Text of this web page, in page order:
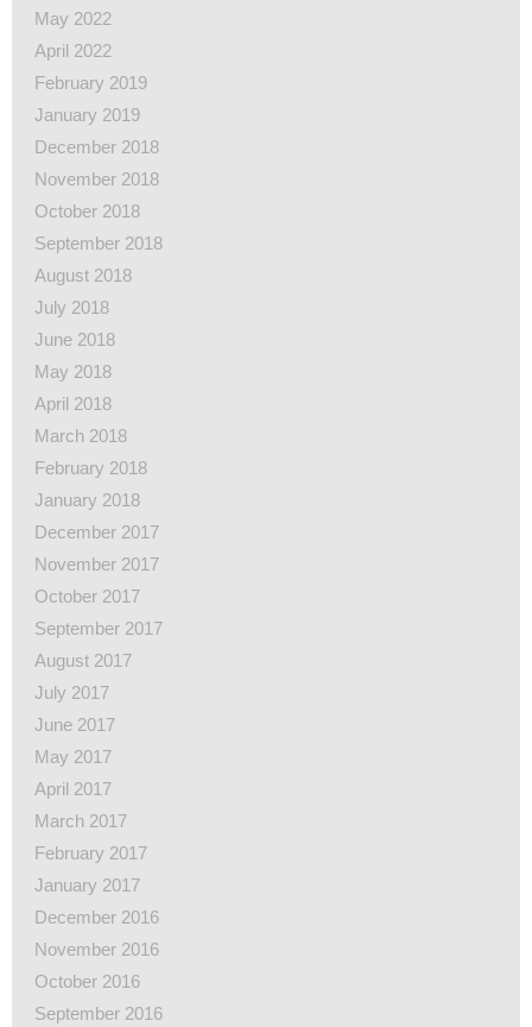
May 2022
April 2022
February 2019
January 2019
December 2018
November 2018
October 2018
September 2018
August 2018
July 2018
June 2018
May 2018
April 2018
March 2018
February 2018
January 2018
December 2017
November 2017
October 2017
September 2017
August 2017
July 2017
June 2017
May 2017
April 2017
March 2017
February 2017
January 2017
December 2016
November 2016
October 2016
September 2016